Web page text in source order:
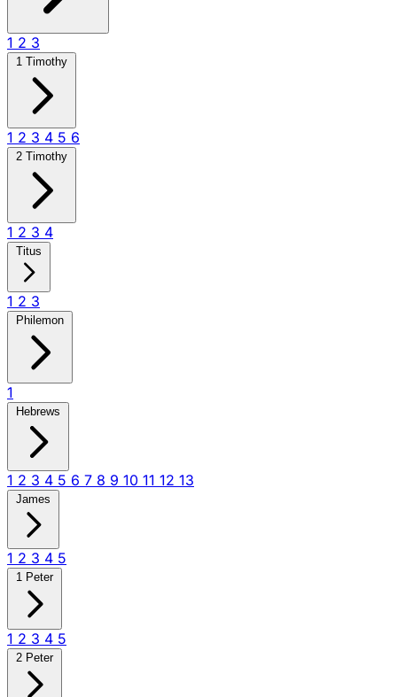
1 2 3
1 Timothy
1 2 3 4 5 6
2 Timothy
1 2 3 4
Titus
1 2 3
Philemon
1
Hebrews
1 2 3 4 5 6 7 8 9 10 11 12 13
James
1 2 3 4 5
1 Peter
1 2 3 4 5
2 Peter